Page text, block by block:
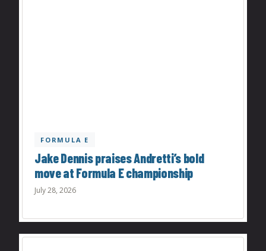
FORMULA E
Jake Dennis praises Andretti’s bold
move at Formula E championship
July 28, 2026